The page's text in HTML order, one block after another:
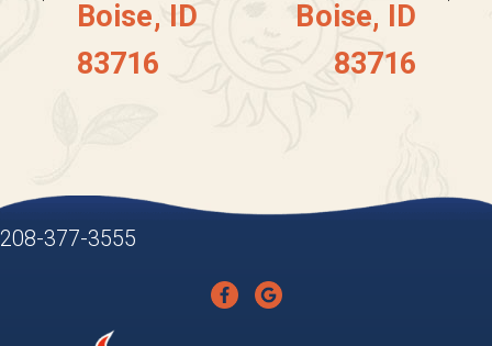
Boise, ID
83716
Boise, ID
83716
208-377-3555